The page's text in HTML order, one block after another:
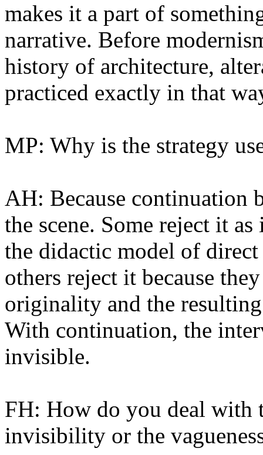
makes it a part of
narrative. Before
history of architecture,
practiced exactly in that
MP: Why is the strategy
AH: Because continuation
the scene. Some reject it
the didactic model of
others reject it because
originality and the
With continuation, the
invisible.
FH: How do you deal with
invisibility or the